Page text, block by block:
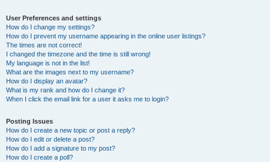
User Preferences and settings
How do I change my settings?
How do I prevent my username appearing in the online user listings?
The times are not correct!
I changed the timezone and the time is still wrong!
My language is not in the list!
What are the images next to my username?
How do I display an avatar?
What is my rank and how do I change it?
When I click the email link for a user it asks me to login?
Posting Issues
How do I create a new topic or post a reply?
How do I edit or delete a post?
How do I add a signature to my post?
How do I create a poll?